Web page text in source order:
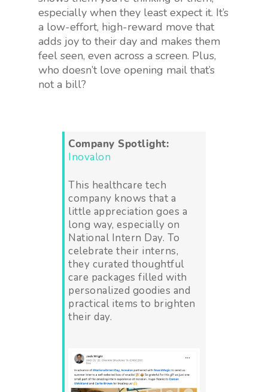
especially when they least expect it. It’s
a low-effort, high-reward move that
adds joy to their day and makes them
feel seen, even across a screen. Plus,
who doesn’t love opening mail that’s
not a bill?
Company Spotlight:
Inovalon
This healthcare tech
company knows that a
little appreciation goes a
long way, especially on
National Intern Day. To
celebrate their interns,
they curated thoughtful
care packages filled with
personalized goodies and
practical items to brighten
their day.